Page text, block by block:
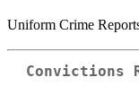
Uniform Crime
Convictions